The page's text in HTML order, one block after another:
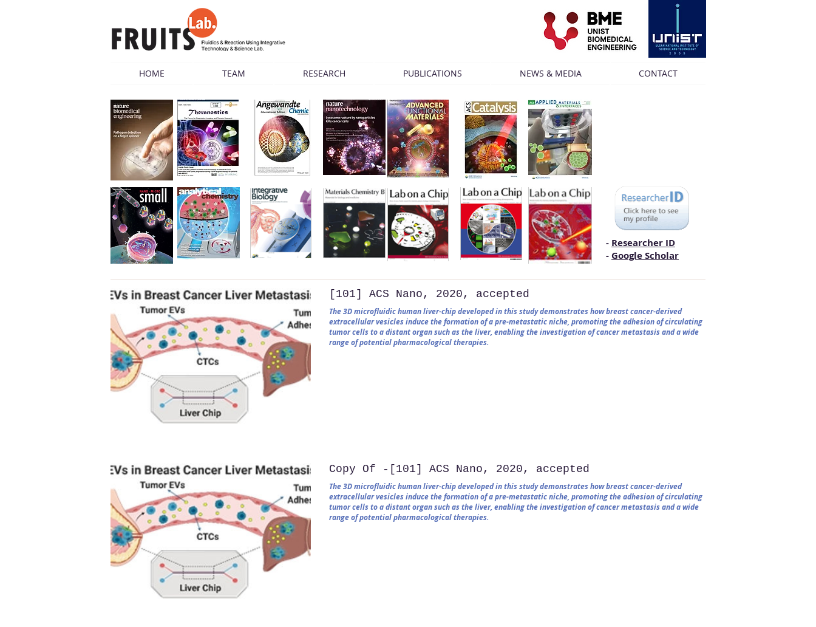
HOME TEAM RESEARCH PUBLICATIONS NEWS & MEDIA CONTACT
- Researcher ID
- Google Scholar
[101] ACS Nano, 2020, accepted
The 3D microfluidic human liver-chip developed in this study demonstrates how breast cancer-derived
extracellular vesicles induce the formation of a pre-metastatic niche, promoting the adhesion of circulating
tumor cells to a distant organ such as the liver, enabling the investigation of cancer metastasis and a wide
range of potential pharmacological therapies.
Copy Of -[101] ACS Nano, 2020, accepted
The 3D microfluidic human liver-chip developed in this study demonstrates how breast cancer-derived
extracellular vesicles induce the formation of a pre-metastatic niche, promoting the adhesion of circulating
tumor cells to a distant organ such as the liver, enabling the investigation of cancer metastasis and a wide
range of potential pharmacological therapies.